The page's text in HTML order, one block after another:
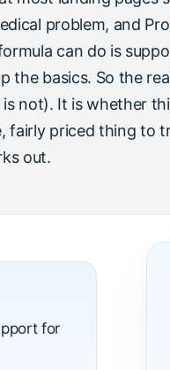
problem, and
can do is
the basics. So the
is not). It is whether
fairly priced thing to
out.
for